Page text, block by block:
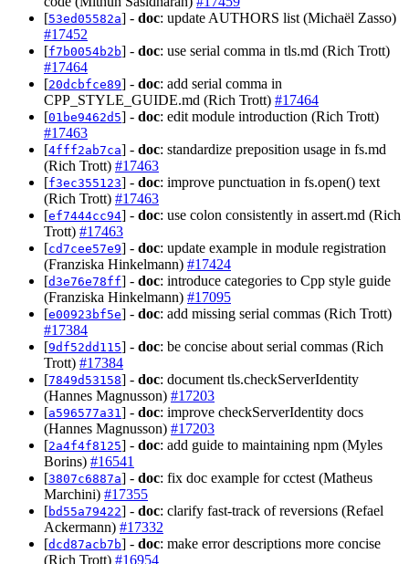
[53ed05582a] - doc: update AUTHORS list (Michaël Zasso)
#17452
[f7b0054b2b] - doc: use serial comma in tls.md (Rich Trott)
#17464
[20dcbfce89] - doc: add serial comma in
CPP_STYLE_GUIDE.md (Rich Trott) #17464
[01be9462d5] - doc: edit module introduction (Rich Trott)
#17463
[4fff2ab7ca] - doc: standardize preposition usage in fs.md
(Rich Trott) #17463
[f3ec355123] - doc: improve punctuation in fs.open() text
(Rich Trott) #17463
[ef7444cc94] - doc: use colon consistently in assert.md (Rich
Trott) #17463
[cd7cee57e9] - doc: update example in module registration
(Franziska Hinkelmann) #17424
[d3e76e78ff] - doc: introduce categories to Cpp style guide
(Franziska Hinkelmann) #17095
[e00923bf5e] - doc: add missing serial commas (Rich Trott)
#17384
[9df52dd115] - doc: be concise about serial commas (Rich
Trott) #17384
[7849d53158] - doc: document tls.checkServerIdentity
(Hannes Magnusson) #17203
[a596577a31 ] - doc: improve checkServerIdentity docs
(Hannes Magnusson) #17203
[2a4f4f8125] - doc: add guide to maintaining npm (Myles
Borins) #16541
[3807c6887a] - doc: fix doc example for cctest (Matheus
Marchini) #17355
[bd55a79422] - doc: clarify fast-track of reversions (Refael
Ackermann) #17332
[dcd87acb7b] - doc: make error descriptions more concise
(Rich Trott) #16954